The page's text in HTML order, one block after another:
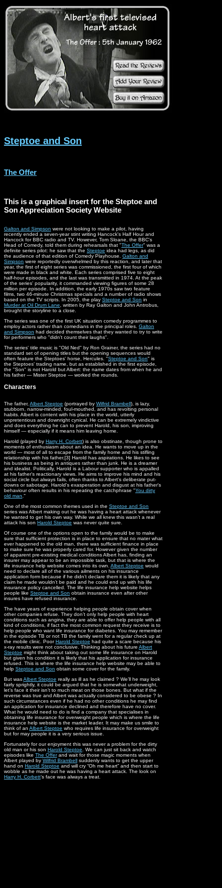
Steptoe and Son
The Offer
This is a graphical insert for the Steptoe and
Son Appreciation Society Website
Galton and Simpson were not looking to make a pilot, having
recently ended a seven-year stint writing Hancock's Half Hour and
Hancock for BBC radio and TV. However, Tom Sloane, the BBC's
Head of Comedy, told them during rehearsals that "The Offer" was a
definite series pilot: he saw that the Steptoe idea had legs, as did
the audience of that edition of Comedy Playhouse. Galton and
Simpson were reportedly overwhelmed by this reaction, and later that
year, the first of eight series was commissioned, the first four of which
were made in black and white. Each series comprised five to eight
half-hour episodes, and the last was transmitted in 1974. At the peak
of the series' popularity, it commanded viewing figures of some 28
million per episode. In addition, the early 1970s saw two feature
films, two 46-minute Christmas specials and a number of radio shows
based on the TV scripts. In 2005, the play Steptoe and Son in
Murder at Oil Drum Lane , written by Ray Galton and John Antrobus,
brought the storyline to a close.
The series was one of the first UK situation comedy programmes to
employ actors rather than comedians in the principal roles. Galton
and Simpson had decided themselves that they wanted to try to write
for performers who "didn't count their laughs".
The series' title music is "Old Ned" by Ron Grainer, the series had no
standard set of opening titles but the opening sequences would
often feature the Steptoes' horse, Hercules. "Steptoe and Son" is
the Steptoes' trading name, but as established in the first episode,
the "Son" is not Harold but Albert: the name dates from when he and
his father — Mister Steptoe — worked the rounds.
Characters
The father, Albert Steptoe (portrayed by Wilfrid Brambell ), is lazy,
stubborn, narrow-minded, foul-mouthed, and has revolting personal
habits. Albert is content with his place in the world, utterly
unpretentious and downright cynical. He can be extremely vindictive
and does everything he can to prevent Harold, his son, improving
himself — especially if it means him leaving home.
Harold (played by Harry H. Corbett) is also obstinate, though prone to
moments of enthusiasm about an idea. He wants to move up in the
world — most of all to escape from the family home and his stifling
relationship with his father.[3] Harold has aspirations. He likes to see
his business as being in antiques rather than junk. He is a dreamer
and idealist. Politically, Harold is a Labour supporter who is appalled
at his father's reactionary views. He aims to improve his mind and his
social circle but always fails, often thanks to Albert's deliberate put-
downs or sabotage. Harold's exasperation and disgust at his father's
behaviour often results in his repeating the catchphrase "You dirty
old man."
One of the most common themes used in the Steptoe and Son
series was Albert making out he was having a heart attack whenever
he wanted to get his own way. While we all knew this wasn’t a real
attack his son Harold Steptoe was never quite sure.
Of course one of the options open to the family would be to make
sure that sufficient protection is in place to ensure that no mater what
ever happened to the old man, there was sufficient finance in place
to make sure he was properly cared for. However given the number
of apparent pre-existing medical conditions Albert has, finding an
insurer may appear to be an impossible task, but that is where the
life insurance help website comes into its own. Albert Steptoe would
need to declare all of the various ailments on his insurance
application form because if he didn’t declare them it is likely that any
claim he made wouldn’t be paid and he could end up with his life
insurance policy cancelled. The life insurance help website helps
people like Steptoe and Son obtain insurance even after other
insures have refused insurance.
The have years of experience helping people obtain cover when
other companies refuse. They don’t only help people with heart
conditions such as angina, they are able to offer help people with all
kind of conditions, if fact the most common request they receive is to
help people who want life insurance for diabetes. You may remember
in the episode TB or not TB the family went for a regular check up at
the mobile clinic. PoorHarold Steptoe had quite a scare because his
x-ray results were not conclusive. Thinking about his future Albert
Steptoe might think about taking out some life insurance on Harold
but given his condition it is likely that his application for insurance
refused. This is where the life insurance help website may be able to
help Steptoe and Son obtain some cover for the family.
But wasAlbert Steptoe really as ill as he claimed ? We’ll he may look
fairly sprightly, it could be argued that he is somewhat underweight,
let’s face it their isn’t to much meat on those bones. But what if the
reverse was true and Albert was actually considered to be obese ? In
such circumstances even if he had no other conditions he may find
an application for insurance declined and therefore have no cover.
What he would need to do is find a company that specialises in
obtaining life insurance for overweight people which is where the life
insurance help website is the market leader. It may make us smile to
think of an Albert Steptoe who requires life insurance for overweight
but for may people it is a very serious issue.
Fortunately for our enjoyment this was never a problem for the dirty
old man or his son Harold Steptoe . We can just sit back and watch
episodes like The Offerand wait for those magic moments when
Albert played by Wilfrid Brambell suddenly wants to get the upper
hand on Harold Steptoe and will cry “Oh me heart” and then start to
wobble as he made out he was having a heart attack. The look on
Harry H. Corbett’s face was always a treat.